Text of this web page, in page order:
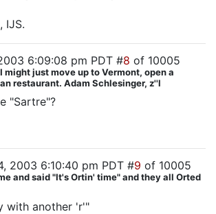
IJS.
6:09:08 pm PDT #8 of 10005
might just move up to Vermont, open a
restaurant. Adam Schlesinger, z''l
"Sartre"?
2003 6:10:40 pm PDT #9 of 10005
and said "It's Ortin' time" and they all Orted
with another 'r'"